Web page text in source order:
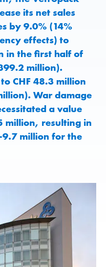
its net sales
by 9.0% (14%
effects) to
in the first half of
million).
CHF 48.3 million
War damage
a value
million, resulting in
9.7 million for the